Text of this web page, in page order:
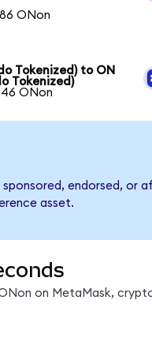
ONon
Tokenized) to ON
Tokenized)
ONon
sponsored, endorsed, or
asset.
on MetaMask,